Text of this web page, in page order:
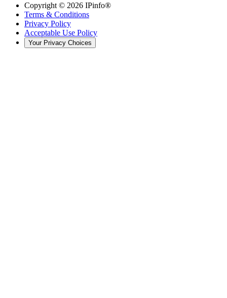
Copyright © 2026 IPinfo®
Terms & Conditions
Privacy Policy
Acceptable Use Policy
Your Privacy Choices